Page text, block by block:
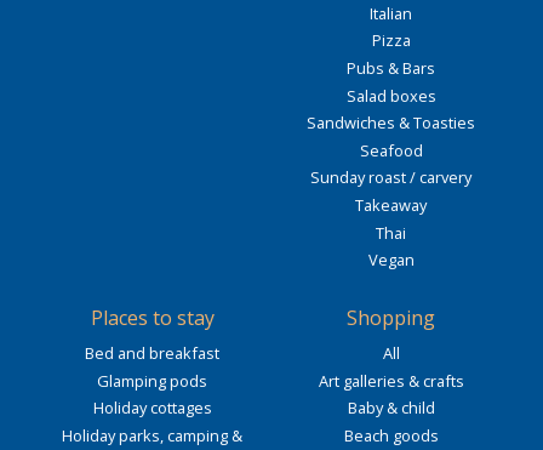
Italian
Pizza
Pubs & Bars
Salad boxes
Sandwiches & Toasties
Seafood
Sunday roast / carvery
Takeaway
Thai
Vegan
Places to stay
Bed and breakfast
Glamping pods
Holiday cottages
Holiday parks, camping &
Shopping
All
Art galleries & crafts
Baby & child
Beach goods